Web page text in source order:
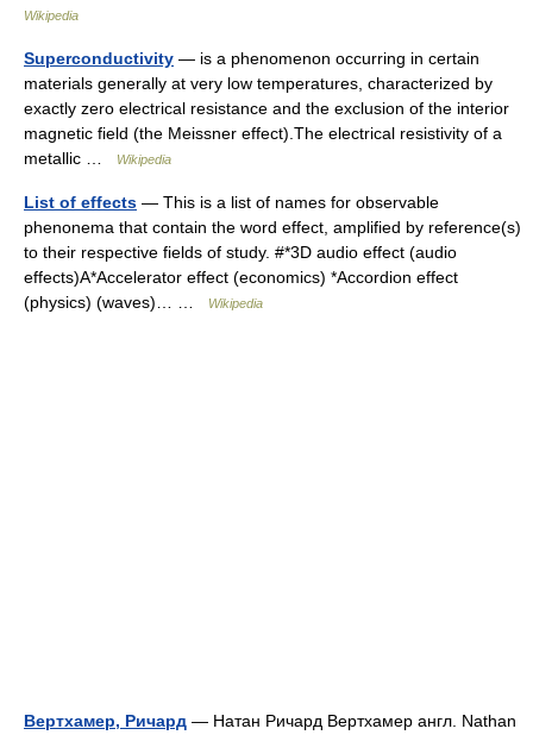
Wikipedia
Superconductivity — is a phenomenon occurring in certain
materials generally at very low temperatures, characterized by
exactly zero electrical resistance and the exclusion of the interior
magnetic field (the Meissner effect).The electrical resistivity of a
metallic …
Wikipedia
List of effects — This is a list of names for observable
phenonema that contain the word effect, amplified by reference(s)
to their respective fields of study. #*3D audio effect (audio
effects)A*Accelerator effect (economics) *Accordion effect
(physics) (waves)… …
Wikipedia
Вертхамер, Ричард — Натан Ричард Вертхамер англ. Nathan